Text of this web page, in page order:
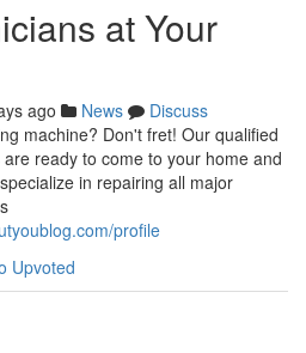
at Your
ago News
Discuss
machine? Don't fret! Our qualified
ready to come to your home and
in repairing all major
profile
Upvoted